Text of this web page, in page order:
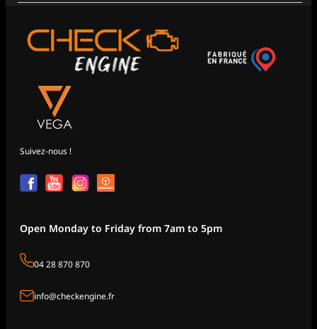
Suivez-nous !
Open Monday to Friday from 7am to 5pm
04 28 870 870
info@checkengine.fr